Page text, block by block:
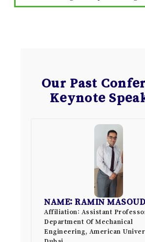
Our Past
Keynote
NAME: RAMIN
Affiliation: Assistant
Department Of Mechanical
Engineering, American